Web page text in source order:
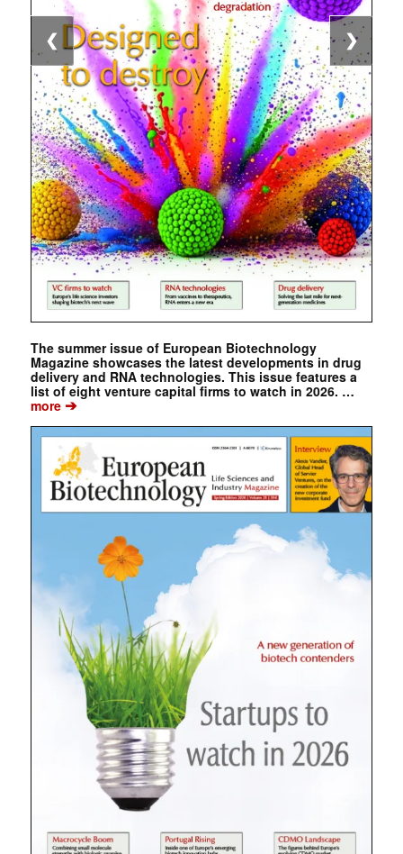
The summer issue of European Biotechnology
Magazine showcases the latest developments in drug
delivery and RNA technologies. This issue features a
list of eight venture capital firms to watch in 2026. …
more➔
❮ ❯